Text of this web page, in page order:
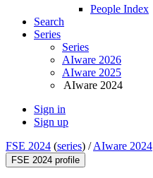
People Index
Search
Series
Series
AIware 2026
AIware 2025
AIware 2024
Sign in
Sign up
FSE 2024 (series) /AIware 2024
FSE 2024 profile